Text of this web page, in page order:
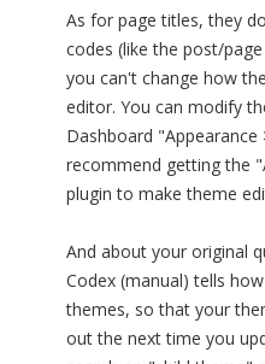
As for page titles, they
codes (like the post/
you can't change how
editor. You can modify
Dashboard "Appearance
recommend getting the
plugin to make theme
And about your original
Codex (manual) tells
themes, so that your
out the next time you